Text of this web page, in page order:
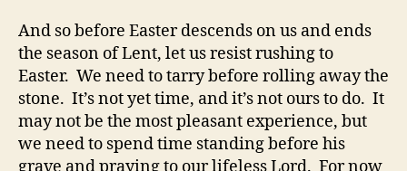
And so before Easter descends on us and ends
the season of Lent, let us resist rushing to
Easter. We need to tarry before rolling away the
stone. It’s not yet time, and it’s not ours to do. It
may not be the most pleasant experience, but
we need to spend time standing before his